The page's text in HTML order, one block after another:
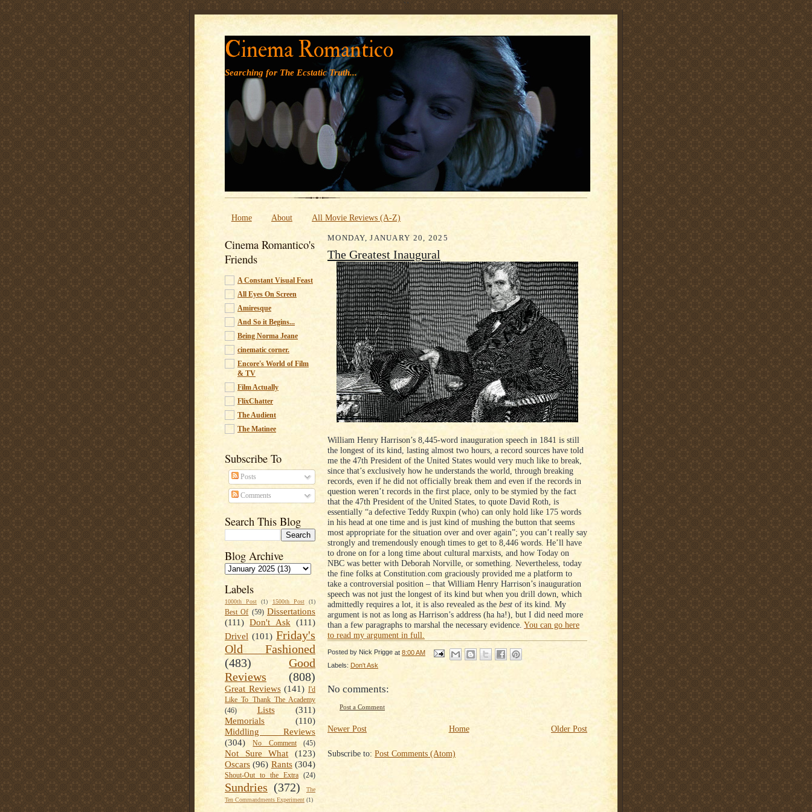
' '
Cinema Romantico
Searching for The Ecstatic Truth...
Home About All Movie Reviews (A-Z)
Cinema Romantico's
Friends
A Constant Visual Feast
All Eyes On Screen
Amiresque
And So it Begins...
Being Norma Jeane
cinematic corner.
Encore's World of Film
& TV
Film Actually
FlixChatter
The Audient
The Matinee
Subscribe To
Posts
Comments
Search This Blog
Blog Archive
Labels
1000th Post (1) 1500th Post (1)
Best Of (59) Dissertations
(111) Don't Ask (111)
Drivel (101) Friday's
Old Fashioned
(483)
Good
Reviews
(808)
Great Reviews (141) I'd
Like To Thank The Academy
(46)
Lists
(311)
Memorials
(110)
Middling Reviews
(304)
No Comment (45)
Not Sure What
(123)
Oscars (96) Rants (304)
Shout-Out to the Extra (24)
Sundries (372)
The
Ten Commandments Experiment (1)
MONDAY, JANUARY 20, 2025
The Greatest Inaugural
William Henry Harrison’s 8,445-word inauguration speech in 1841 is still
the longest of its kind, lasting almost two hours, a record sources have told
me the 47th President of the United States would very much like to break,
since that’s exclusively how he understands the world, through breaking
records, even if he did not officially break them and even if the records in
question weren’t records in the first place, only to be stymied by the fact
that the 47th President of the United States, to quote David Roth, is
essentially “a defective Teddy Ruxpin (who) can only hold like 175 words
in his head at one time and is just kind of mushing the button that seems
most appropriate for the situation over and over again”; you can’t really say
strongly and tremendously enough times to get to 8,446 words. He’ll have
to drone on for a long time about cultural marxists, and how Today on
NBC was better with Deborah Norville, or something. Nevertheless, today
the fine folks at Constitution.com graciously provided me a platform to
take a controversial position – that William Henry Harrison’s inauguration
speech was not just the longest of its kind but when you drill down, which
admittedly requires a lot, it is also revealed as the best of its kind. My
argument is not as long as Harrison’s address (ha ha!), but I did need more
than a few paragraphs to marshal the necessary evidence. You can go here
to read my argument in full.
Posted by Nick Prigge at 8:00 AM
Labels: Don't Ask
No comments:
Post a Comment
Newer Post Older Post
Home
Subscribe to: Post Comments (Atom)